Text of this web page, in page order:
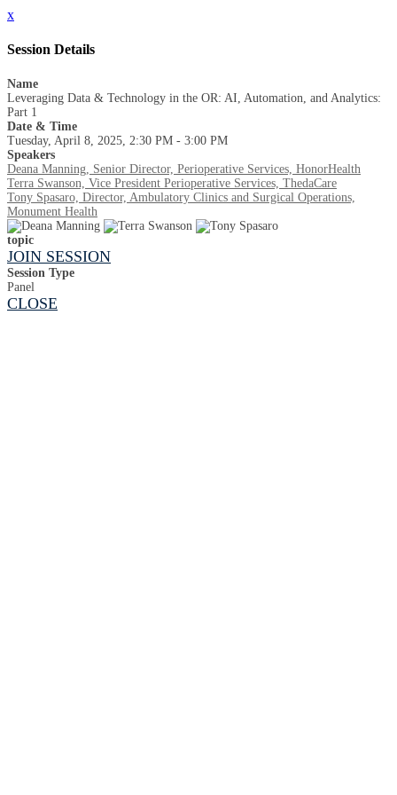
x
Session Details
Name
Leveraging Data & Technology in the OR: AI, Automation, and Analytics:
Part 1
Date & Time
Tuesday, April 8, 2025, 2:30 PM - 3:00 PM
Speakers
Deana Manning, Senior Director, Perioperative Services, HonorHealth
Terra Swanson, Vice President Perioperative Services, ThedaCare
Tony Spasaro, Director, Ambulatory Clinics and Surgical Operations,
Monument Health
topic
JOIN SESSION
Session Type
Panel
CLOSE